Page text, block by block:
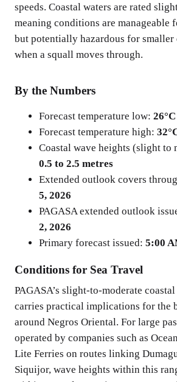
speeds. Coastal waters are rated
meaning conditions are manageable
but potentially hazardous for
when a squall moves through.
By the Numbers
Forecast temperature low: 26°C
Forecast temperature high:
Coastal wave heights (slight to
0.5 to 2.5 metres
Extended outlook covers
5, 2026
PAGASA extended outlook
2, 2026
Primary forecast issued: 5:00
Conditions for Sea Travel
PAGASA’s slight-to-moderate
carries practical implications for the
around Negros Oriental. For large
operated by companies such as
Lite Ferries on routes linking
Siquijor, wave heights within this